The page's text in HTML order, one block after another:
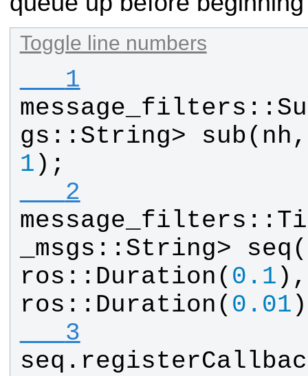
Toggle line numbers
   1
message_filters ::
gs :: String> sub( nh
1 );
   2
message_filters ::
_msgs :: String> seq (
ros :: Duration ( 0.1
ros :: Duration ( 0.01
   3
seq .